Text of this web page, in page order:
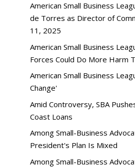
American Small Business
de Torres as Director of
11, 2025
American Small Business
Forces Could Do More Harm
American Small Business
Change'
Amid Controversy, SBA
Coast Loans
Among Small-Business
President's Plan Is Mixed
Among Small-Business